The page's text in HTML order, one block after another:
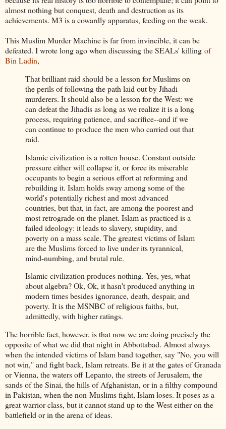
almost nothing but conquest, death and destruction as its
achievements. M3 is a cowardly apparatus, feeding on the weak.
This Muslim Murder Machine is far from invincible, it can be
defeated. I wrote long ago when discussing the SEALs' killing of
Bin Ladin,
That brilliant raid should be a lesson for Muslims on
the perils of following the path laid out by Jihadi
murderers. It should also be a lesson for the West: we
can defeat the Jihadis as long as we realize it is a long
process, requiring patience, and sacrifice--and if we
can continue to produce the men who carried out that
raid.
Islamic civilization is a rotten house. Constant outside
pressure either will collapse it, or force its miserable
occupants to begin a serious effort at reforming and
rebuilding it. Islam holds sway among some of the
world's potentially richest and most advanced
countries, but that, in fact, are among the poorest and
most retrograde on the planet. Islam as practiced is a
failed ideology: it leads to slavery, stupidity, and
poverty on a mass scale. The greatest victims of Islam
are the Muslims forced to live under its tyrannical,
mind-numbing, and brutal rule.
Islamic civilization produces nothing. Yes, yes, what
about algebra? Ok, Ok, it hasn't produced anything in
modern times besides ignorance, death, despair, and
poverty. It is the MSNBC of religious faiths, but,
admittedly, with higher ratings.
The horrible fact, however, is that now we are doing precisely the
opposite of what we did that night in Abbottabad. Almost always
when the intended victims of Islam band together, say "No, you will
not win," and fight back, Islam retreats. Be it at the gates of Granada
or Vienna, the waters off Lepanto, the streets of Jerusalem, the
sands of the Sinai, the hills of Afghanistan, or in a filthy compound
in Pakistan, when the non-Muslims fight, Islam loses. It poses as a
great warrior class, but it cannot stand up to the West either on the
battlefield or in the arena of ideas.